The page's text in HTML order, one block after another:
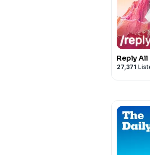
Reply All
27,371